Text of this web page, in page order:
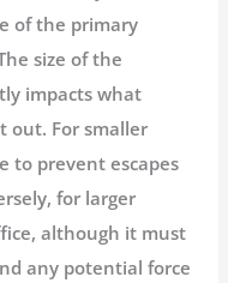
of the primary
size of the
impacts what
out. For smaller
to prevent escapes
for larger
although it must
any potential force